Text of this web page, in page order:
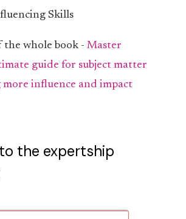
Skills
the whole book - Master
guide for subject matter
more influence and impact
the expertship